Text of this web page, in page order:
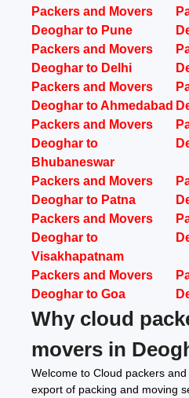
Packers and Movers
Deoghar to Pune
Packers and Movers
Deoghar to Delhi
Packers and Movers
Deoghar to Ahmedabad
Packers and Movers
Deoghar to
Bhubaneswar
Packers and Movers
Deoghar to Patna
Packers and Movers
Deoghar to
Visakhapatnam
Packers and Movers
Deoghar to Goa
Why cloud
movers in
Welcome to Cloud packers
export of packing and moving